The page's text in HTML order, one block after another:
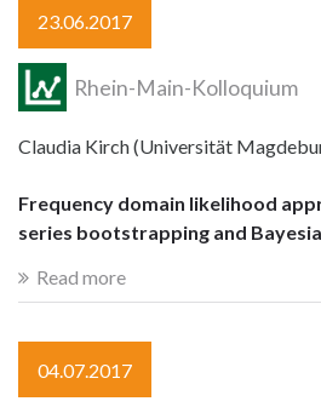
23.06.2017
Rhein-Main-Kolloquium
Claudia Kirch (Universität
Frequency domain likelihood
series bootstrapping and
Read more
04.07.2017